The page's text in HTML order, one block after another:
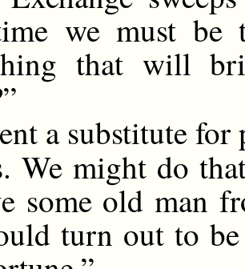
we must
that will
a substitute for
We might do
some old man
turn out to